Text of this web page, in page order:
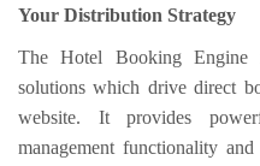
Your Distribution Strategy
The Hotel Booking
solutions which drive direct
website. It provides
management functionality